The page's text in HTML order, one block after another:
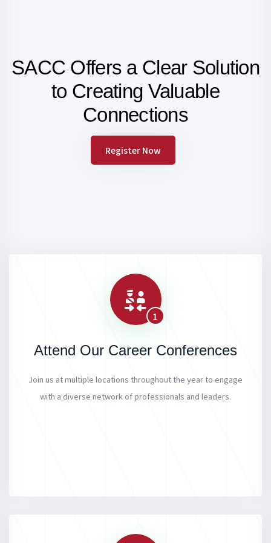
SACC Offers a Clear Solution
to Creating Valuable
Connections
Register Now
1
Attend Our Career Conferences
Join us at multiple locations throughout the year to engage
with a diverse network of professionals and leaders.